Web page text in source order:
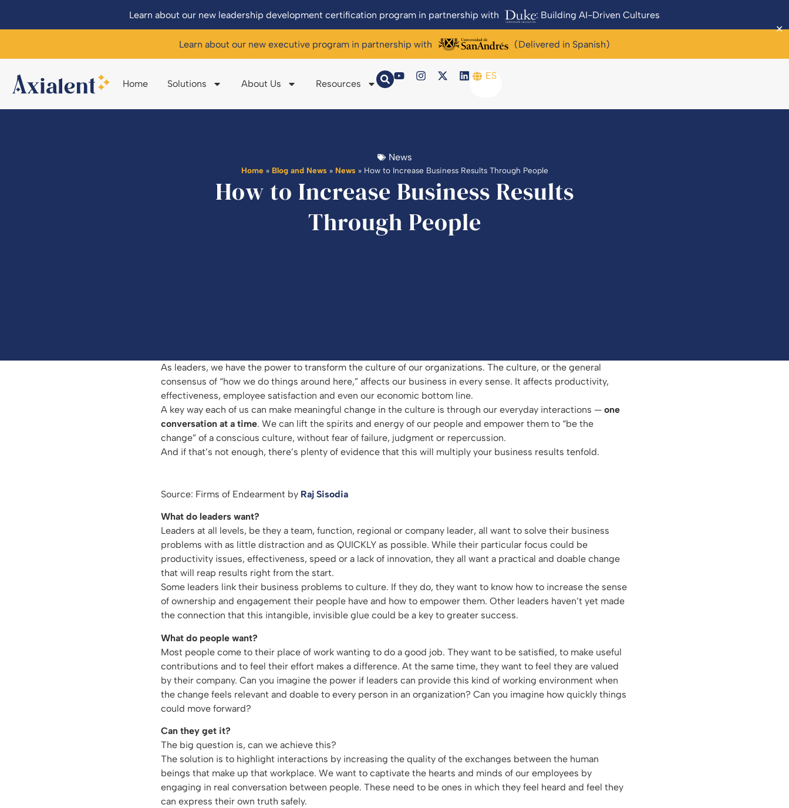
Learn about our new leadership development certification program in partnership with : Building AI-Driven Cultures
Learn about our new executive program in partnership with (Delivered in Spanish)
✕
Home Solutions About Us Resources
ES
News
Home » Blog and News » News » How to Increase Business Results Through People
How to Increase Business Results
Through People
As leaders, we have the power to transform the culture of our organizations. The culture, or the general
consensus of “how we do things around here,” affects our business in every sense. It affects productivity,
effectiveness, employee satisfaction and even our economic bottom line.
A key way each of us can make meaningful change in the culture is through our everyday interactions — one
conversation at a time. We can lift the spirits and energy of our people and empower them to “be the
change” of a conscious culture, without fear of failure, judgment or repercussion.
And if that’s not enough, there’s plenty of evidence that this will multiply your business results tenfold.
Source: Firms of Endearment by Raj Sisodia
What do leaders want?
Leaders at all levels, be they a team, function, regional or company leader, all want to solve their business
problems with as little distraction and as QUICKLY as possible. While their particular focus could be
productivity issues, effectiveness, speed or a lack of innovation, they all want a practical and doable change
that will reap results right from the start.
Some leaders link their business problems to culture. If they do, they want to know how to increase the sense
of ownership and engagement their people have and how to empower them. Other leaders haven’t yet made
the connection that this intangible, invisible glue could be a key to greater success.
What do people want?
Most people come to their place of work wanting to do a good job. They want to be satisfied, to make useful
contributions and to feel their effort makes a difference. At the same time, they want to feel they are valued
by their company. Can you imagine the power if leaders can provide this kind of working environment when
the change feels relevant and doable to every person in an organization? Can you imagine how quickly things
could move forward?
Can they get it?
The big question is, can we achieve this?
The solution is to highlight interactions by increasing the quality of the exchanges between the human
beings that make up that workplace. We want to captivate the hearts and minds of our employees by
engaging in real conversation between people. These need to be ones in which they feel heard and feel they
can express their own truth safely.